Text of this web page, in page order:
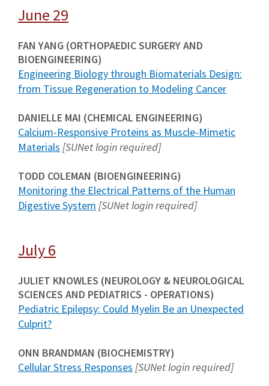
June 29
FAN YANG (ORTHOPAEDIC SURGERY AND
BIOENGINEERING)
Engineering Biology through Biomaterials Design:
from Tissue Regeneration to Modeling Cancer
DANIELLE MAI (CHEMICAL ENGINEERING)
Calcium-Responsive Proteins as Muscle-Mimetic
Materials [SUNet login required]
TODD COLEMAN (BIOENGINEERING)
Monitoring the Electrical Patterns of the Human
Digestive System [SUNet login required]
July 6
JULIET KNOWLES (NEUROLOGY & NEUROLOGICAL
SCIENCES AND PEDIATRICS - OPERATIONS)
Pediatric Epilepsy: Could Myelin Be an Unexpected
Culprit?
ONN BRANDMAN (BIOCHEMISTRY)
Cellular Stress Responses [SUNet login required]